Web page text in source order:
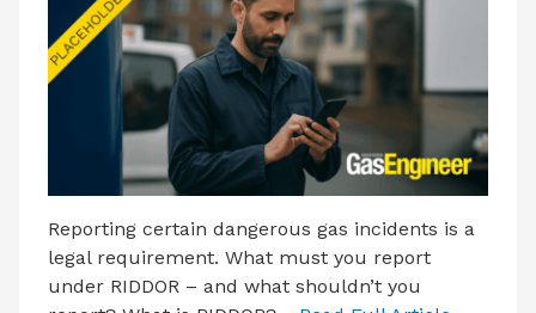
LATEST ISSUE
CONTACT US
Reporting certain dangerous gas incidents is a
legal requirement. What must you report
under RIDDOR – and what shouldn’t you